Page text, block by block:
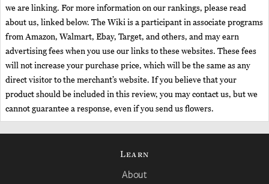
we are linking. For more information on our rankings, please read
about us, linked below. The Wiki is a participant in associate programs
from Amazon, Walmart, Ebay, Target, and others, and may earn
advertising fees when you use our links to these websites. These fees
will not increase your purchase price, which will be the same as any
direct visitor to the merchant’s website. If you believe that your
product should be included in this review, you may contact us, but we
cannot guarantee a response, even if you send us flowers.
Learn
About